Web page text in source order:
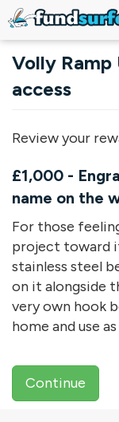
Volly Ramp
access
Review your
£1,000 -
name on the
For those
project toward
stainless steel
on it alongside
very own hook
home and use
Continue